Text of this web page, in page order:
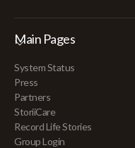
Main Pages
System Status
Press
Partners
StoriiCare
Record Life Stories
Group Login